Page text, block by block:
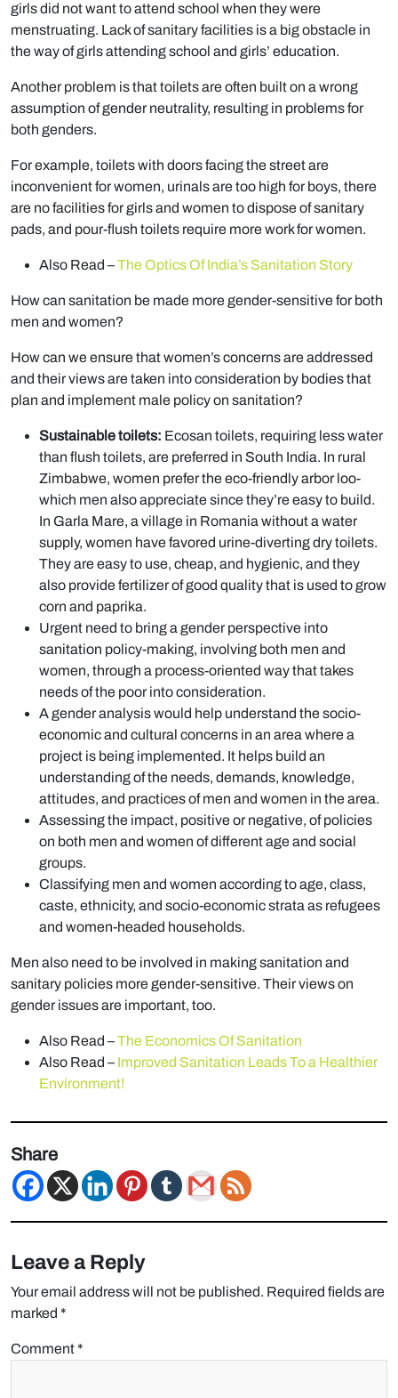
girls did not want to attend school when they were
menstruating. Lack of sanitary facilities is a big obstacle in
the way of girls attending school and girls’ education.
Another problem is that toilets are often built on a wrong
assumption of gender neutrality, resulting in problems for
both genders.
For example, toilets with doors facing the street are
inconvenient for women, urinals are too high for boys, there
are no facilities for girls and women to dispose of sanitary
pads, and pour-flush toilets require more work for women.
Also Read –The Optics Of India’s Sanitation Story
How can sanitation be made more gender-sensitive for both
men and women?
How can we ensure that women’s concerns are addressed
and their views are taken into consideration by bodies that
plan and implement male policy on sanitation?
Sustainable toilets: Ecosan toilets, requiring less water
than flush toilets, are preferred in South India. In rural
Zimbabwe, women prefer the eco-friendly arbor loo-
which men also appreciate since they’re easy to build.
In Garla Mare, a village in Romania without a water
supply, women have favored urine-diverting dry toilets.
They are easy to use, cheap, and hygienic, and they
also provide fertilizer of good quality that is used to grow
corn and paprika.
Urgent need to bring a gender perspective into
sanitation policy-making, involving both men and
women, through a process-oriented way that takes
needs of the poor into consideration.
A gender analysis would help understand the socio-
economic and cultural concerns in an area where a
project is being implemented. It helps build an
understanding of the needs, demands, knowledge,
attitudes, and practices of men and women in the area.
Assessing the impact, positive or negative, of policies
on both men and women of different age and social
groups.
Classifying men and women according to age, class,
caste, ethnicity, and socio-economic strata as refugees
and women-headed households.
Men also need to be involved in making sanitation and
sanitary policies more gender-sensitive. Their views on
gender issues are important, too.
Also Read –The Economics Of Sanitation
Also Read – Improved Sanitation Leads To a Healthier
Environment!
Share
Leave a Reply
Your email address will not be published. Required fields are
marked *
Comment*